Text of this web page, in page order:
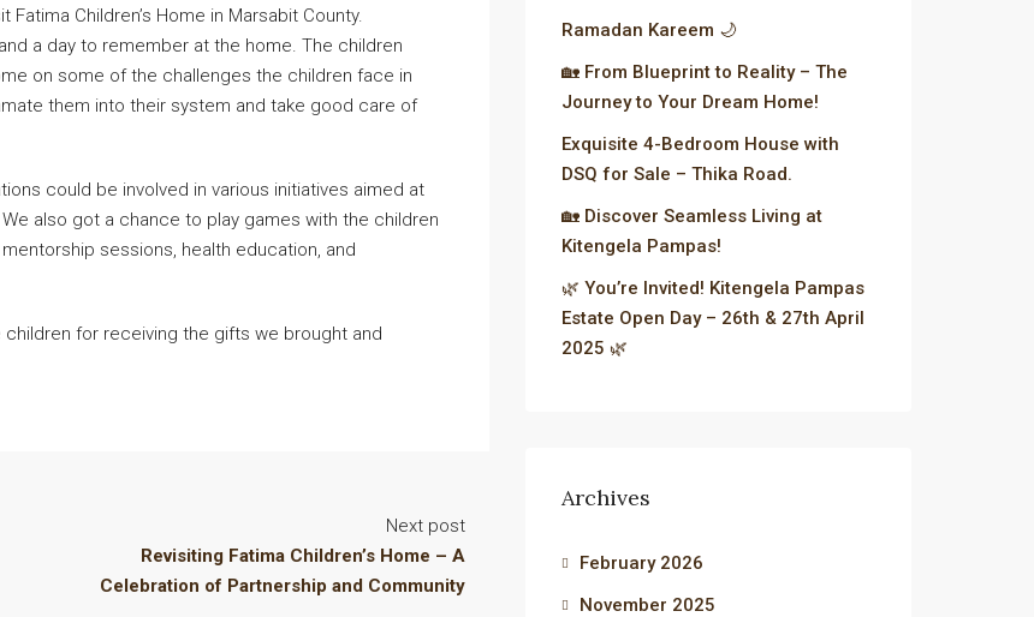
Children’s Home in Marsabit County.
a day to remember at the home. The children
on some of the challenges the children face in
them into their system and take good care of
could be involved in various initiatives aimed at
also got a chance to play games with the children
sessions, health education, and
for receiving the gifts we brought and
Next post
Revisiting Fatima Children’s Home – A
Celebration of Partnership and Community
Ramadan Kareem 🌙
🏡 From Blueprint to Reality – The
Journey to Your Dream Home!
Exquisite 4-Bedroom House with
DSQ for Sale – Thika Road.
🏡 Discover Seamless Living at
Kitengela Pampas!
🌿 You’re Invited! Kitengela Pampas
Estate Open Day – 26th & 27th April
2025 🌿
Archives
February 2026
November 2025